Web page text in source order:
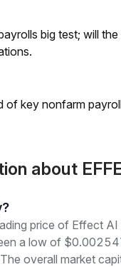
big test; will
of key nonfarm
about
price of Effect
a low of
overall market